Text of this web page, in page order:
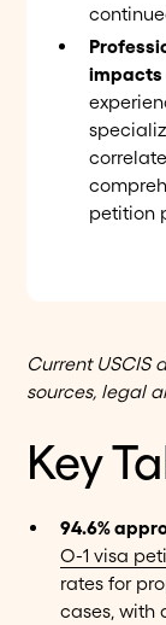
impacts
petition
Current
sources, legal
Key
94.6%
O-1 visa
rates for
cases, with